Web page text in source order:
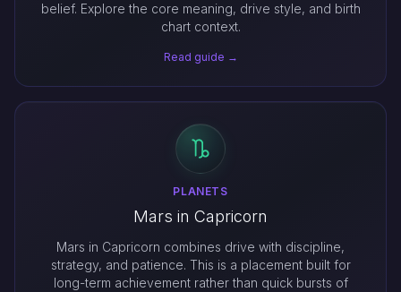
belief. Explore the core meaning, drive style, and birth
chart context.
Read guide →
PLANETS
Mars in Capricorn
Mars in Capricorn combines drive with discipline,
strategy, and patience. This is a placement built for
long-term achievement rather than quick bursts of